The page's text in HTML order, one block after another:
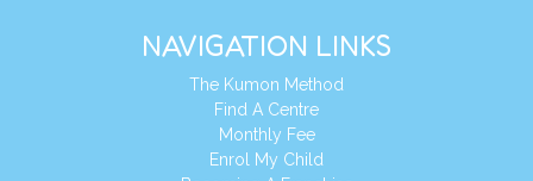
NAVIGATION LINKS
The Kumon Method
Find A Centre
Monthly Fee
Enrol My Child